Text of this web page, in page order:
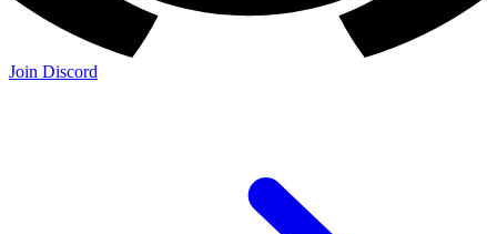
Join Discord